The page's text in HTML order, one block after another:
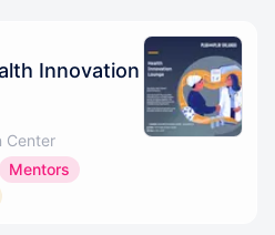
Innovation
Center
Mentors